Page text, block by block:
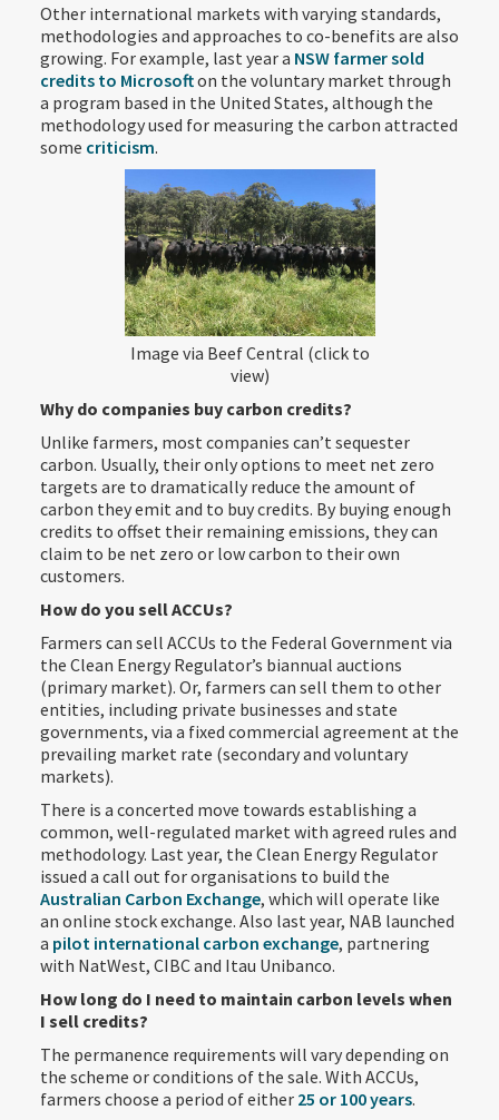
Other international markets with varying standards,
methodologies and approaches to co-benefits are also
growing. For example, last year a NSW farmer sold
credits to Microsofton the voluntary market through
a program based in the United States, although the
methodology used for measuring the carbon attracted
some criticism.
Image via Beef Central (click to
view)
Why do companies buy carbon credits?
Unlike farmers, most companies can’t sequester
carbon. Usually, their only options to meet net zero
targets are to dramatically reduce the amount of
carbon they emit and to buy credits. By buying enough
credits to offset their remaining emissions, they can
claim to be net zero or low carbon to their own
customers.
How do you sell ACCUs?
Farmers can sell ACCUs to the Federal Government via
the Clean Energy Regulator’s biannual auctions
(primary market). Or, farmers can sell them to other
entities, including private businesses and state
governments, via a fixed commercial agreement at the
prevailing market rate (secondary and voluntary
markets).
There is a concerted move towards establishing a
common, well-regulated market with agreed rules and
methodology. Last year, the Clean Energy Regulator
issued a call out for organisations to build the
Australian Carbon Exchange, which will operate like
an online stock exchange. Also last year, NAB launched
a pilot international carbon exchange, partnering
with NatWest, CIBC and Itau Unibanco.
How long do I need to maintain carbon levels when
I sell credits?
The permanence requirements will vary depending on
the scheme or conditions of the sale. With ACCUs,
farmers choose a period of either 25 or 100 years.